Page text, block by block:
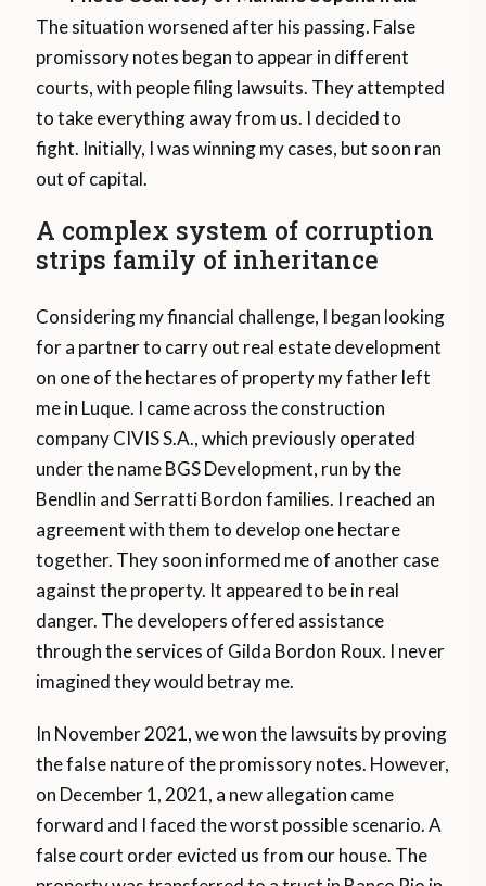
The situation worsened after his passing. False
promissory notes began to appear in different
courts, with people filing lawsuits. They attempted
to take everything away from us. I decided to
fight. Initially, I was winning my cases, but soon ran
out of capital.
A complex system of corruption
strips family of inheritance
Considering my financial challenge, I began looking
for a partner to carry out real estate development
on one of the hectares of property my father left
me in Luque. I came across the construction
company CIVIS S.A., which previously operated
under the name BGS Development, run by the
Bendlin and Serratti Bordon families. I reached an
agreement with them to develop one hectare
together. They soon informed me of another case
against the property. It appeared to be in real
danger. The developers offered assistance
through the services of Gilda Bordon Roux. I never
imagined they would betray me.
In November 2021, we won the lawsuits by proving
the false nature of the promissory notes. However,
on December 1, 2021, a new allegation came
forward and I faced the worst possible scenario. A
false court order evicted us from our house. The